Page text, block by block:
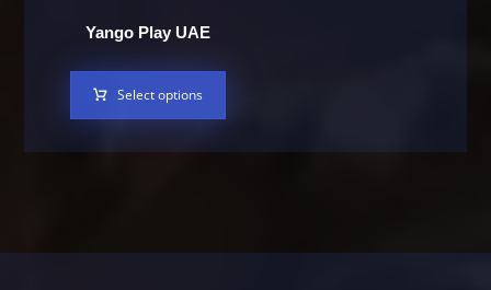
Yango Play UAE
Select options